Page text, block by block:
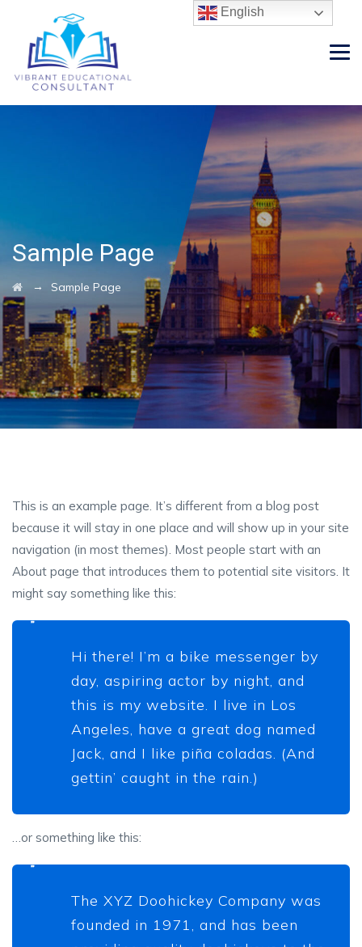
Sample Page
→ Sample Page
This is an example page. It’s different from a blog post
because it will stay in one place and will show up in your site
navigation (in most themes). Most people start with an
About page that introduces them to potential site visitors. It
might say something like this:
Hi there! I’m a bike messenger by
day, aspiring actor by night, and
this is my website. I live in Los
Angeles, have a great dog named
Jack, and I like piña coladas. (And
gettin’ caught in the rain.)
…or something like this:
The XYZ Doohickey Company was
founded in 1971, and has been
English